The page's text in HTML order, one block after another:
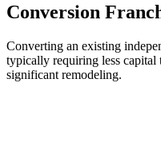
Conversion
Converting an existing
typically requiring less
significant remodeling.